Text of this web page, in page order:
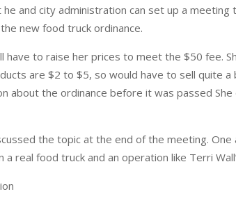
he and city administration can set up a
new food truck ordinance.
have to raise her prices to meet the $50 fee.
are $2 to $5, so would have to sell quite
about the ordinance before it was passed
the topic at the end of the meeting.
real food truck and an operation like Terri